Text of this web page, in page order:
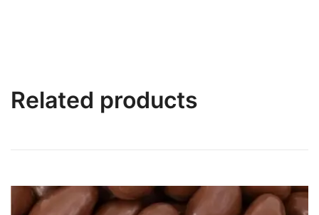
Related products